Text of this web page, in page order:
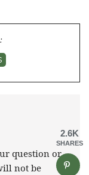
question or
not be
2.6K
SHARES